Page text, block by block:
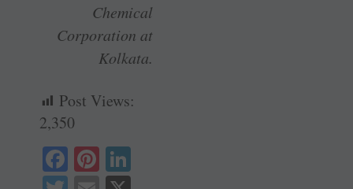
Chemical
Corporation at
Kolkata.
Post Views:
2,350
Fa Pi